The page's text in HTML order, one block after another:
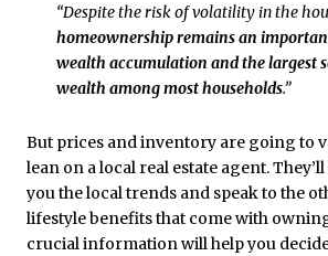
“Despite the risk of volatility in the
homeownership remains an
wealth accumulation and the largest
wealth among most households.”
But prices and inventory are going to
lean on a local real estate agent.
you the local trends and speak to the
lifestyle benefits that come with
crucial information will help you